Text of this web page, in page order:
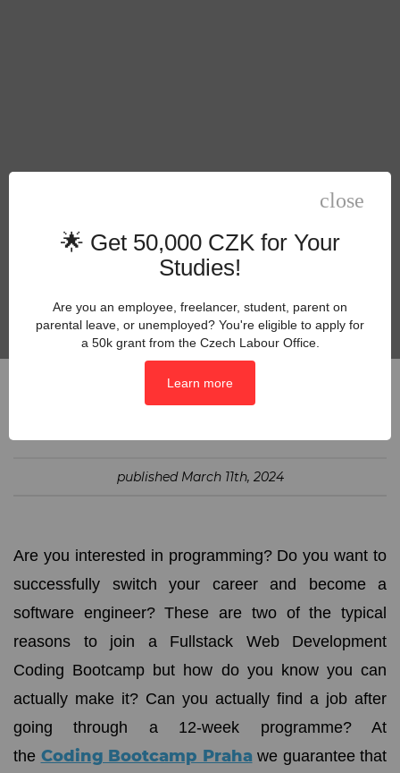
SHARE:
published March 11th, 2024
Are you interested in programming? Do you want to
successfully switch your career and become a
software engineer? These are two of the typical
reasons to join a Fullstack Web Development
Coding Bootcamp but how do you know you can
actually make it? Can you actually find a job after
going through a 12-week programme? At
the Coding Bootcamp Prahawe guarantee that
close
🌟 Get 50,000 CZK for Your
Studies!
Are you an employee, freelancer, student, parent on
parental leave, or unemployed? You're eligible to apply for
a 50k grant from the Czech Labour Office.
Learn more